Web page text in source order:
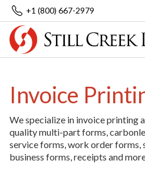
+1 (800) 667-2979
Invoice
We specialize in invoice printing
quality multi-part forms,
service forms, work order forms,
business forms, receipts and